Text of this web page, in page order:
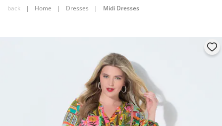
back | Home | Dresses | Midi Dresses